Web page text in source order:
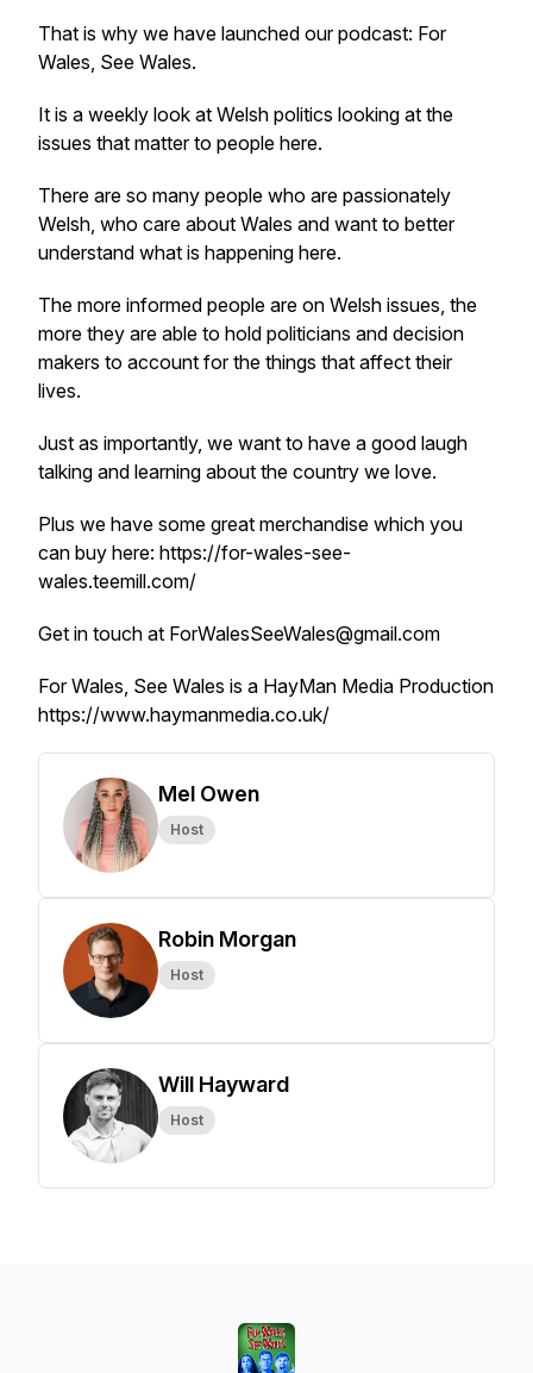
That is why we have launched our podcast: For
Wales, See Wales.
It is a weekly look at Welsh politics looking at the
issues that matter to people here.
There are so many people who are passionately
Welsh, who care about Wales and want to better
understand what is happening here.
The more informed people are on Welsh issues, the
more they are able to hold politicians and decision
makers to account for the things that affect their
lives.
Just as importantly, we want to have a good laugh
talking and learning about the country we love.
Plus we have some great merchandise which you
can buy here: https://for-wales-see-
wales.teemill.com/
Get in touch at ForWalesSeeWales@gmail.com
For Wales, See Wales is a HayMan Media Production
https://www.haymanmedia.co.uk/
Mel Owen
Host
Robin Morgan
Host
Will Hayward
Host